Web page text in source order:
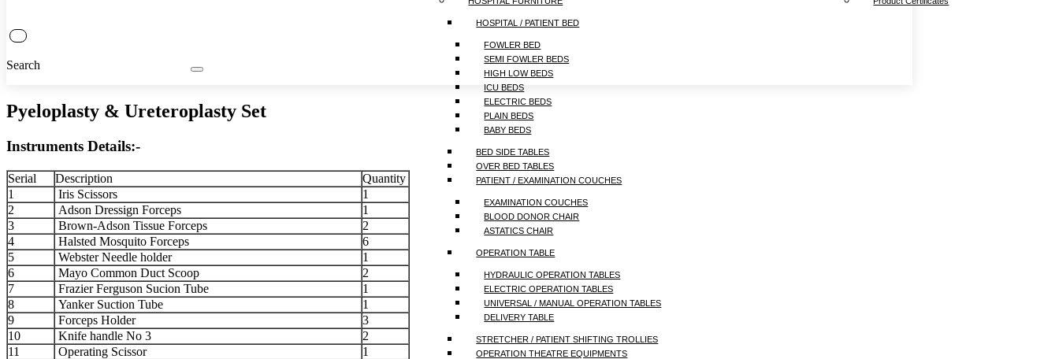
HOSPITAL / PATIENT BED
FOWLER BED
SEMI FOWLER BEDS
HIGH LOW BEDS
ICU BEDS
ELECTRIC BEDS
PLAIN BEDS
BABY BEDS
BED SIDE TABLES
OVER BED TABLES
PATIENT / EXAMINATION COUCHES
EXAMINATION COUCHES
BLOOD DONOR CHAIR
ASTATICS CHAIR
OPERATION TABLE
HYDRAULIC OPERATION TABLES
ELECTRIC OPERATION TABLES
UNIVERSAL / MANUAL OPERATION TABLES
DELIVERY TABLE
STRETCHER / PATIENT SHIFTING TROLLIES
OPERATION THEATRE EQUIPMENTS
Search
Pyeloplasty & Ureteroplasty Set
Instruments Details:-
Serial Description
Quantity
1
Iris Scissors
1
2
Adson Dressign Forceps
1
3
Brown-Adson Tissue Forceps
2
4
Halsted Mosquito Forceps
6
5
Webster Needle holder
1
6
Mayo Common Duct Scoop
2
7
Frazier Ferguson Sucion Tube
1
8
Yanker Suction Tube
1
9
Forceps Holder
3
10
Knife handle No 3
2
11
Operating Scissor
1